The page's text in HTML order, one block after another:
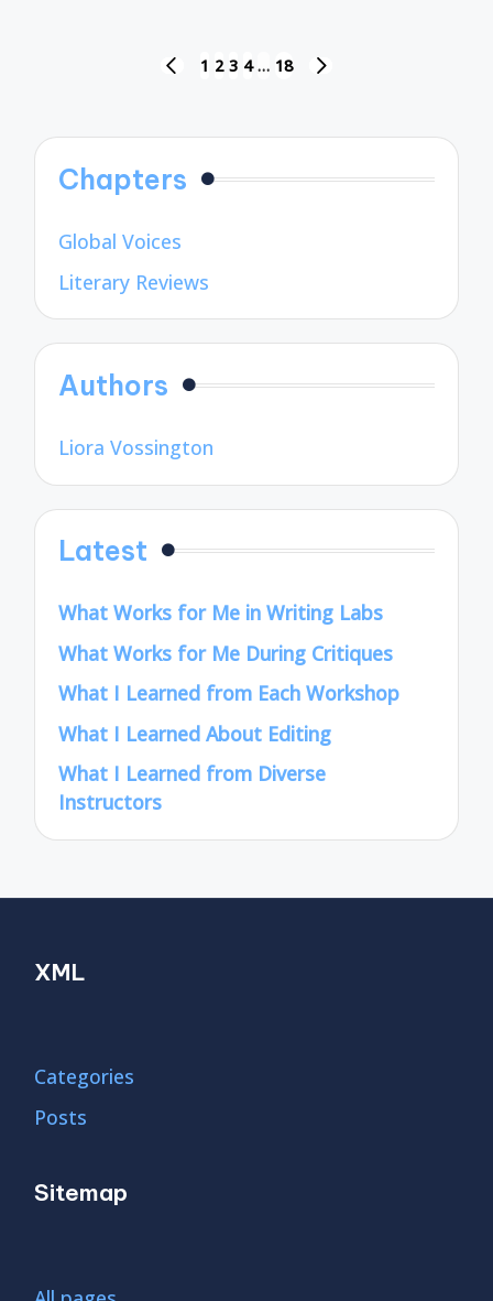
PREVIOUS
1 2 3 4 … 18
Chapters
Global Voices
Literary Reviews
Authors
Liora Vossington
Latest
What Works for Me in Writing Labs
What Works for Me During Critiques
What I Learned from Each Workshop
What I Learned About Editing
What I Learned from Diverse
Instructors
XML
Categories
Posts
Sitemap